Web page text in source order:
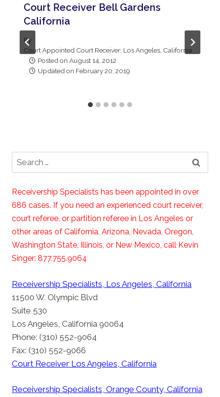
Court Receiver Bell Gardens
California
By
Court Appointed Court Receiver: Los Angeles, California
Posted on August 14, 2012
Updated on February 20, 2019
Search
for:
Receivership Specialists has been appointed in over
686 cases. If you need an experienced court receiver,
court referee, or partition referee in Los Angeles or
other areas of California, Arizona, Nevada, Oregon,
Washington State, Illinois, or New Mexico, call Kevin
Singer: 877.755.9064
Receivership Specialists, Los Angeles, California
11500 W. Olympic Blvd
Suite 530
Los Angeles, California 90064
Phone: (310) 552-9064
Fax: (310) 552-9066
Court Receiver Los Angeles, California
Receivership Specialists, Orange County, California